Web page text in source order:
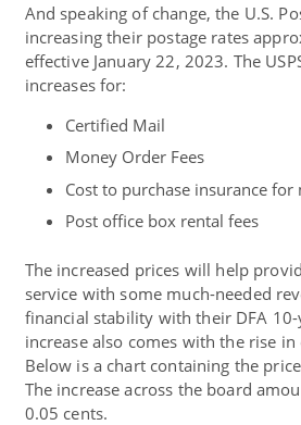
And speaking of change, the U.S.
increasing their postage rates
effective January 22, 2023. The
increases for:
Certified Mail
Money Order Fees
Cost to purchase insurance
Post office box rental fees
The increased prices will help
service with some much-needed
financial stability with their DFA 10-
increase also comes with the rise
Below is a chart containing the
The increase across the board
0.05 cents.